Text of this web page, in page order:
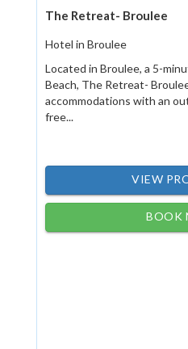
The Retreat- Broulee
Hotel in Broulee
Located in Broulee, a 5-
Beach, The Retreat-
accommodations with an
free...
VIEW
BOOK